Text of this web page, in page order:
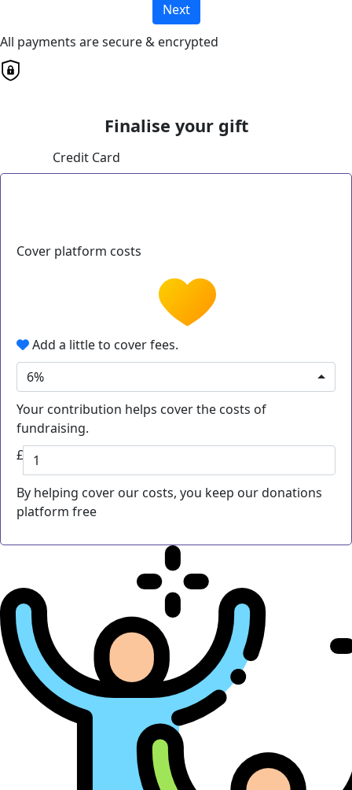
Next
All payments are secure & encrypted
Finalise your gift
Credit Card
Cover platform costs
Add a little to cover fees.
6%
Your contribution helps cover the costs of
fundraising.
£
By helping cover our costs, you keep our donations
platform free